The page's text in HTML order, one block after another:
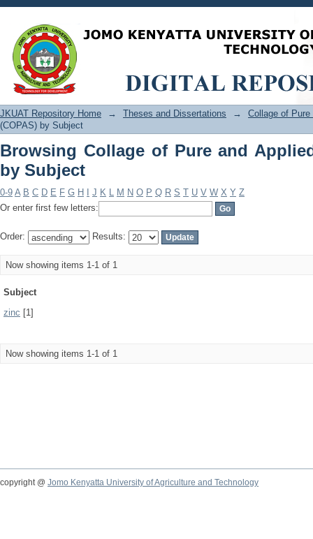
Browsing Collage of Pure and Applied
JKUAT Repository Home → Theses and Dissertations →
Collage of
(COPAS) by Subject
Browsing Collage of Pure and
by Subject
0-9 A B C D E F G H J K L M N O P Q R S T U V W X Y Z
Or enter first few letters:
Order: Results:
Now showing items 1-1 of 1
Subject
zinc [1]
Now showing items 1-1 of 1
copyright @ Jomo Kenyatta University of Agriculture and Technology